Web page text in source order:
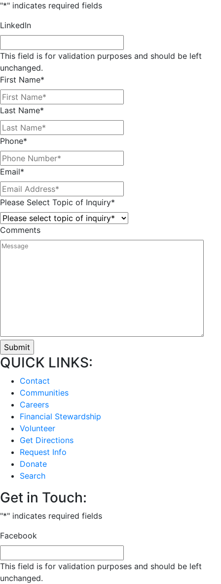
"*" indicates required fields
LinkedIn
This field is for validation purposes and should be left
unchanged.
First Name*
Last Name*
Phone*
Email*
Please Select Topic of Inquiry*
Comments
QUICK LINKS:
Contact
Communities
Careers
Financial Stewardship
Volunteer
Get Directions
Request Info
Donate
Search
Get in Touch:
"*" indicates required fields
Facebook
This field is for validation purposes and should be left
unchanged.